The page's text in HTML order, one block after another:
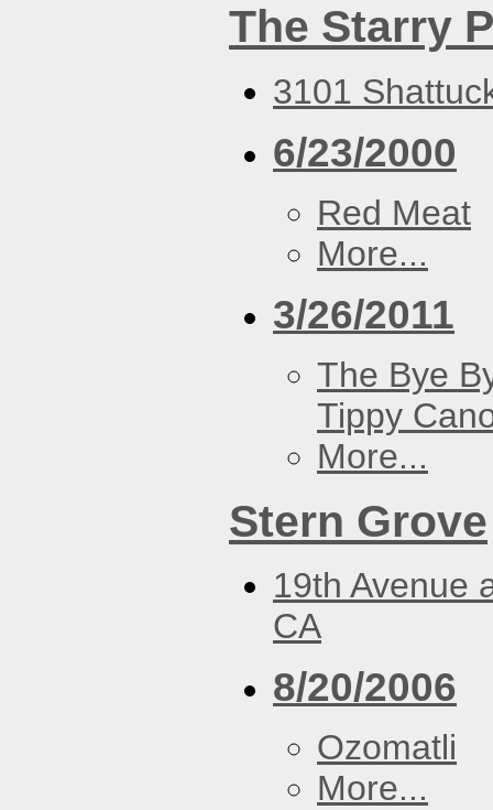
The Starry
3101
6/23/2000
Red Meat
More...
3/26/2011
The Bye
Tippy
More...
Stern Grove
19th Avenue
CA
8/20/2006
Ozomatli
More...